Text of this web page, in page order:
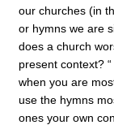
our churches (in
or hymns we are
does a church
present context?
when you are
use the hymns
ones your own